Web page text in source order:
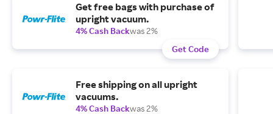
Get free bags with purchase of
upright vacuum.
4% Cash Backwas 2%
Get Code
Free shipping on all upright
vacuums.
4% Cash Backwas 2%